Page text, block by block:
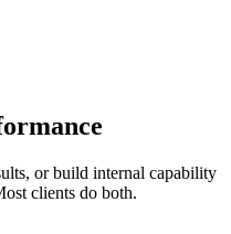
or build internal capability
clients do both.